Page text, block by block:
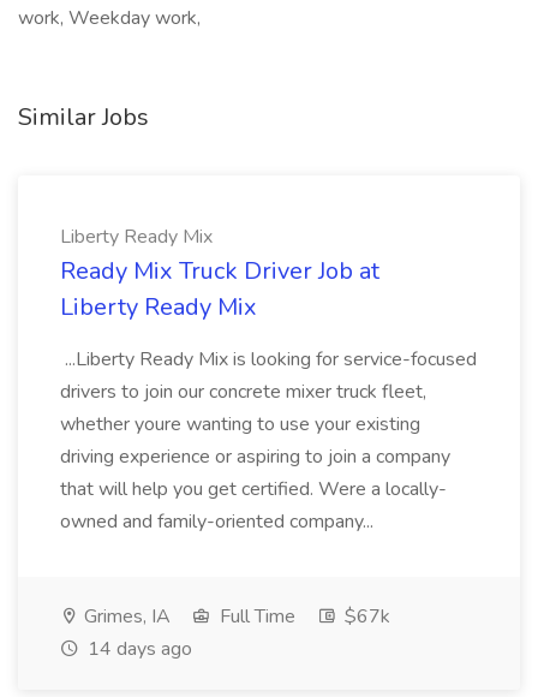
work, Weekday work,
Similar Jobs
Liberty Ready Mix
Ready Mix Truck Driver Job at
Liberty Ready Mix
...Liberty Ready Mix is looking for service-focused
drivers to join our concrete mixer truck fleet,
whether youre wanting to use your existing
driving experience or aspiring to join a company
that will help you get certified. Were a locally-
owned and family-oriented company...
Grimes, IA Full Time
$67k
14 days ago